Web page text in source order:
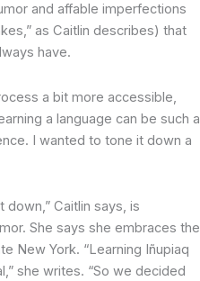
and affable imperfections
as Caitlin describes) that
have.
a bit more accessible,
a language can be such a
I wanted to tone it down a
down,” Caitlin says, is
She says she embraces the
New York. “Learning Iñupiaq
she writes. “So we decided